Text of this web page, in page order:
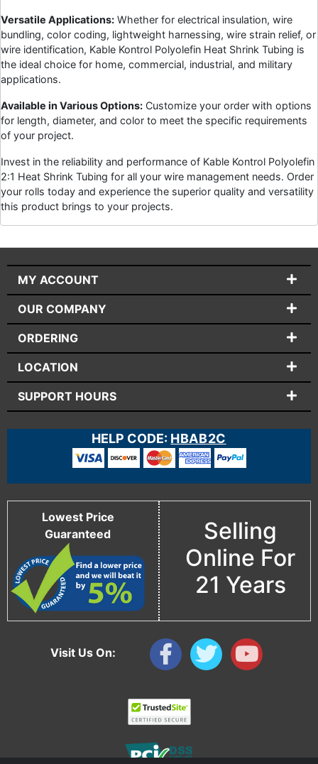
Versatile Applications: Whether for electrical insulation, wire
bundling, color coding, lightweight harnessing, wire strain relief, or
wire identification, Kable Kontrol Polyolefin Heat Shrink Tubing is
the ideal choice for home, commercial, industrial, and military
applications.
Available in Various Options: Customize your order with options
for length, diameter, and color to meet the specific requirements
of your project.
Invest in the reliability and performance of Kable Kontrol Polyolefin
2:1 Heat Shrink Tubing for all your wire management needs. Order
your rolls today and experience the superior quality and versatility
this product brings to your projects.
Visit Us On:
MY ACCOUNT
OUR COMPANY
ORDERING
LOCATION
SUPPORT HOURS
HELP CODE: HBAB2C
Lowest Price
Guaranteed
Selling
Online For
21 Years